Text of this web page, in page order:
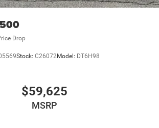
Drop
Stock: C26072Model: DT6H98
$59,625
MSRP